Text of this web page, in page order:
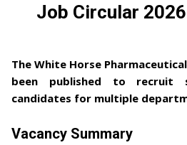
Job Circular
The White Horse
been published to recruit
candidates for multiple
Vacancy Summary